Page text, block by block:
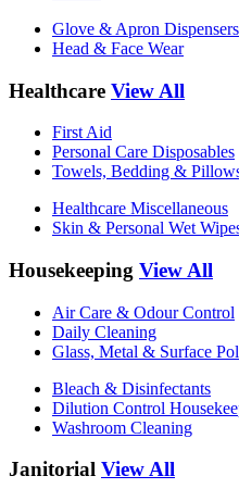
Glove & Apron Dispensers
Head & Face Wear
Healthcare View All
First Aid
Personal Care Disposables
Towels, Bedding &
Healthcare Miscellaneous
Skin & Personal Wet
Housekeeping View All
Air Care & Odour Control
Daily Cleaning
Glass, Metal & Surface
Bleach & Disinfectants
Dilution Control
Washroom Cleaning
Janitorial View All